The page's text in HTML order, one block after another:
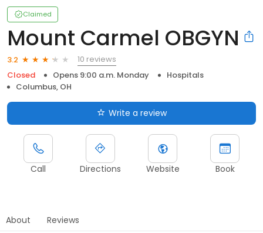
Claimed
Mount Carmel OBGYN
3.2
10 reviews
Closed
Opens 9:00 a.m. Monday
Hospitals
Columbus, OH
Write a review
Call Directions Website Book
About Reviews